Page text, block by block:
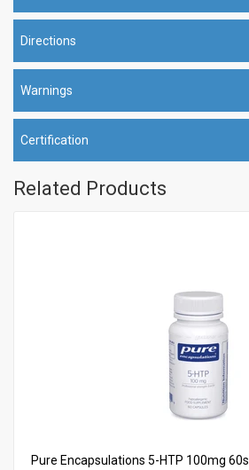
Directions
Warnings
Certification
Related Products
Pure Encapsulations 5-HTP 100mg 60s